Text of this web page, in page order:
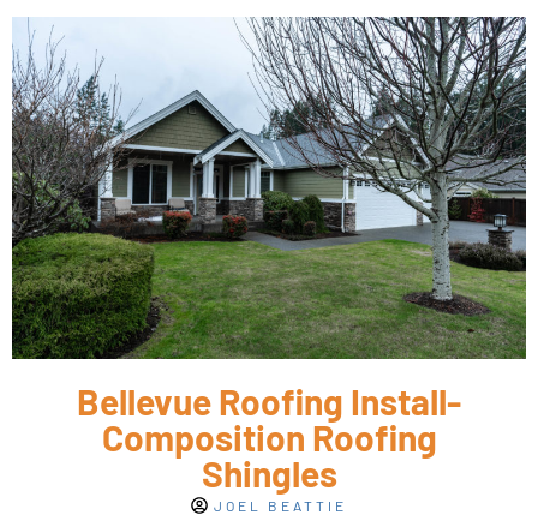
Bellevue Roofing Install-
Composition Roofing
Shingles
JOEL BEATTIE